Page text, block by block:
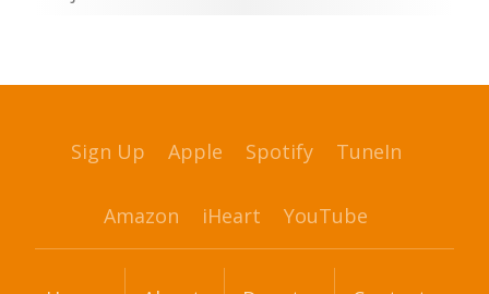
Sign Up Apple Spotify TuneIn
Amazon iHeart YouTube